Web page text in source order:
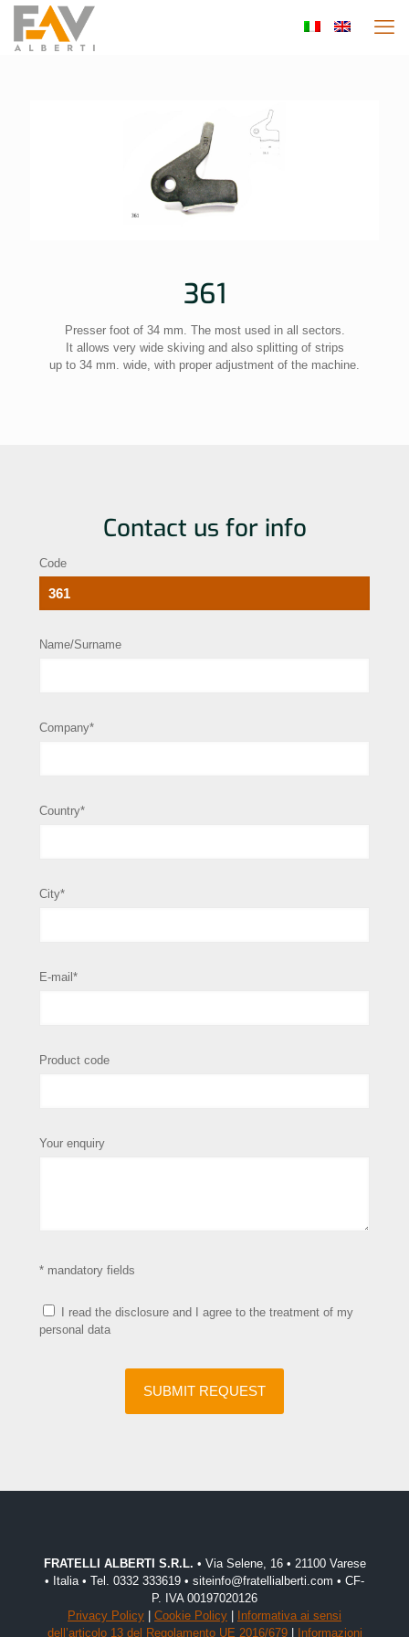
361
Presser foot of 34 mm. The most used in all sectors.
It allows very wide skiving and also splitting of strips
up to 34 mm. wide, with proper adjustment of the machine.
Contact us for info
Code
Name/Surname
Company*
Country*
City*
E-mail*
Product code
Your enquiry
* mandatory fields
I read the disclosure and I agree to the treatment of my
personal data
FRATELLI ALBERTI S.R.L. • Via Selene, 16 • 21100 Varese
• Italia • Tel. 0332 333619 • siteinfo@fratellialberti.com • CF-
P. IVA 00197020126
Privacy Policy
Cookie Policy
Informativa ai sensi
dell’articolo 13 del Regolamento UE 2016/679| Informazioni